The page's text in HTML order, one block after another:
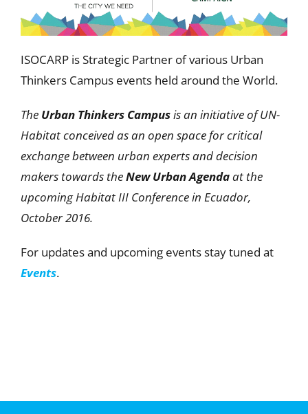
Get Involved
ISOCARP is Strategic Partner of various Urban
Thinkers Campus events held around the World.
The Urban Thinkers Campusis an initiative of UN-
Habitat conceived as an open space for critical
exchange between urban experts and decision
makers towards theNew Urban Agendaat the
upcoming Habitat III Conference in Ecuador,
October 2016.
For updates and upcoming events stay tuned at
Events.